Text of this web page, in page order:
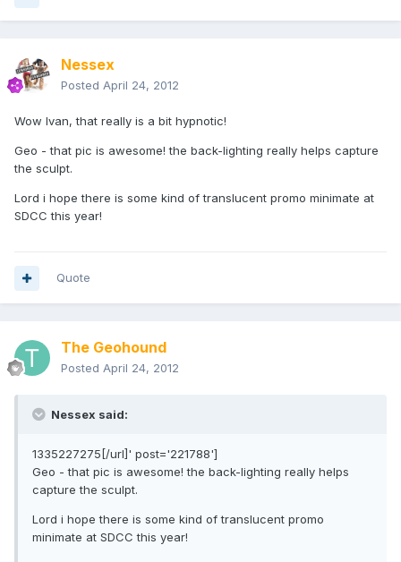
Nessex
Posted April 24, 2012
Wow Ivan, that really is a bit hypnotic!
Geo - that pic is awesome! the back-lighting really helps capture
the sculpt.
Lord i hope there is some kind of translucent promo minimate at
SDCC this year!
Quote
The Geohound
Posted April 24, 2012
Nessex said:
1335227275[/url]' post='221788']
Geo - that pic is awesome! the back-lighting really helps
capture the sculpt.
Lord i hope there is some kind of translucent promo
minimate at SDCC this year!